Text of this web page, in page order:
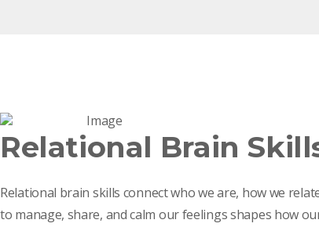
Relational Brain
Relational brain skills connect who we are, how we
to manage, share, and calm our feelings shapes how